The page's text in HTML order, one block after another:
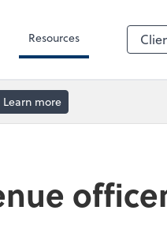
Resources
Learn more